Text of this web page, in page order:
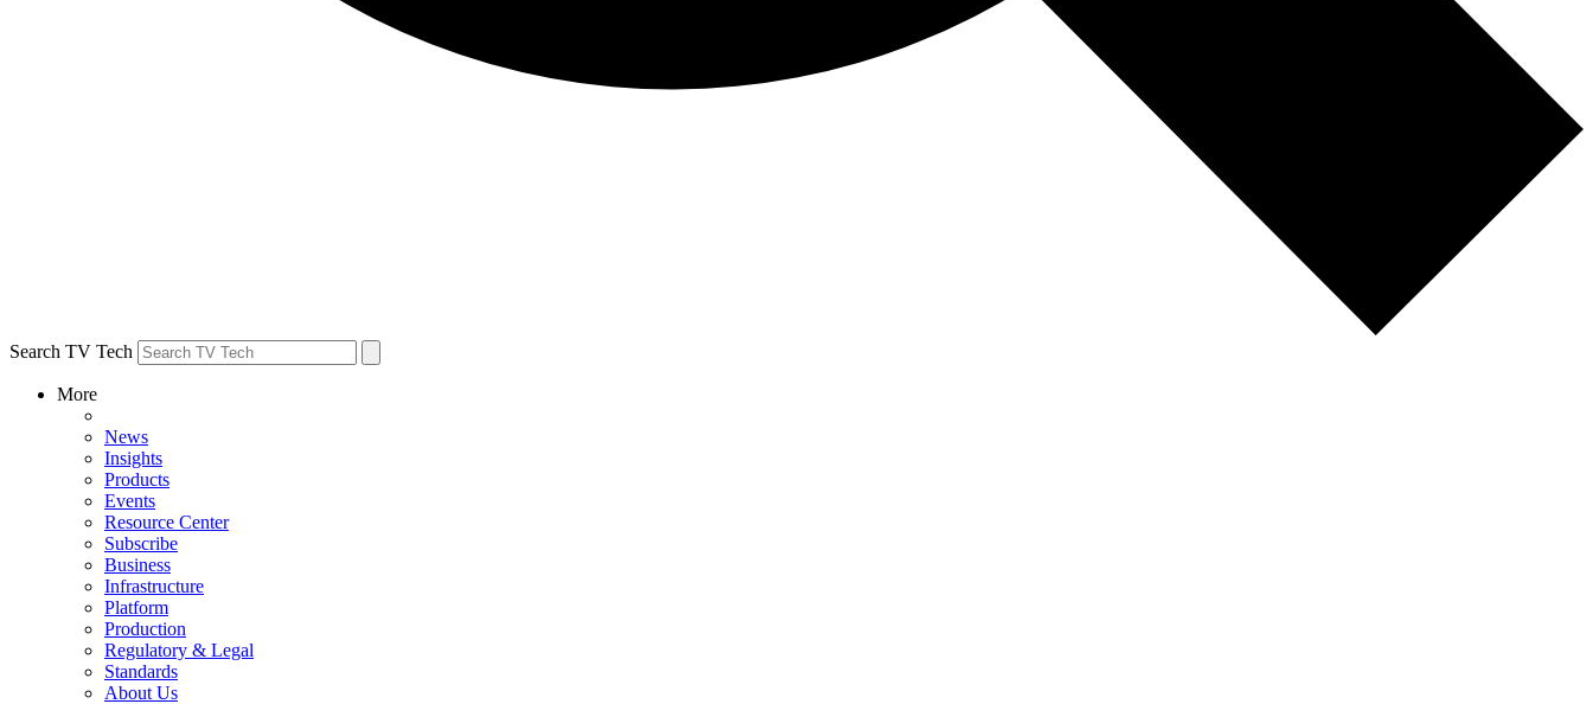
Search TV Tech
More
News
Insights
Products
Events
Resource Center
Subscribe
Business
Infrastructure
Platform
Production
Regulatory & Legal
Standards
About Us